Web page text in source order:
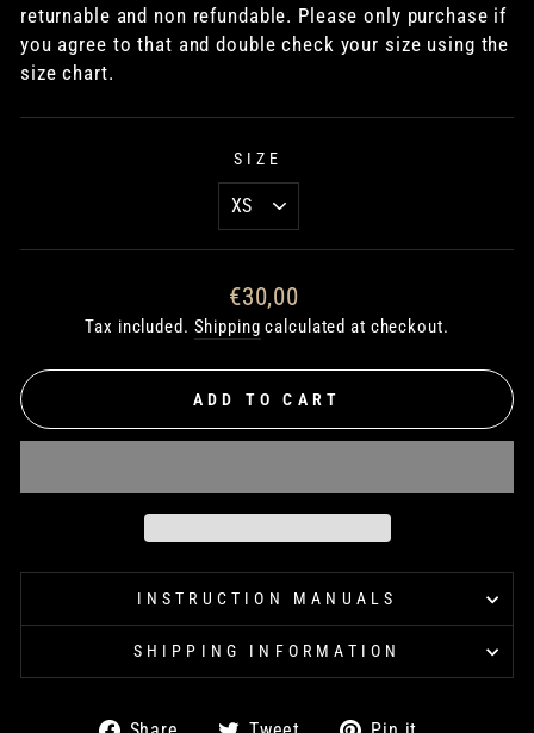
returnable and non refundable. Please only purchase if
you agree to that and double check your size using the
size chart.
SIZE
Regular
price
€30,00
Tax included. Shipping calculated at checkout.
ADD TO CART
INSTRUCTION MANUALS
SHIPPING INFORMATION